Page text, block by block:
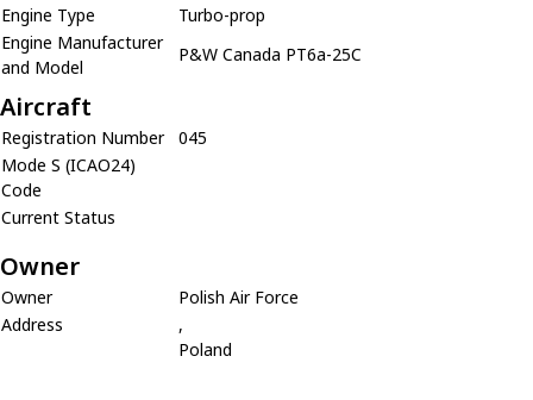
Engine Type
Turbo-prop
Engine Manufacturer
and Model
P&W Canada PT6a-25C
Aircraft
Registration Number
045
Mode S (ICAO24)
Code
Current Status
Owner
Owner
Polish Air Force
Address
,
Poland